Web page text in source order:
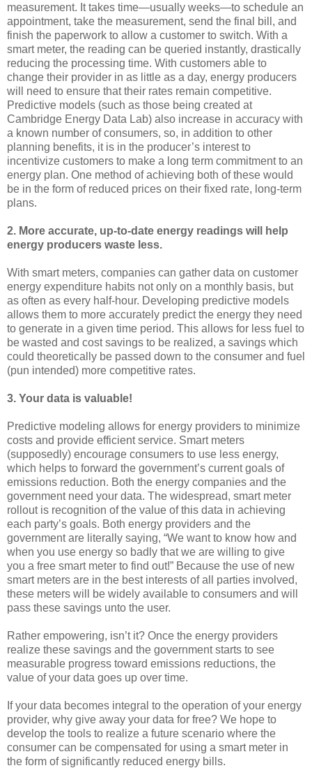
measurement. It takes time—usually weeks—to schedule an
appointment, take the measurement, send the final bill, and
finish the paperwork to allow a customer to switch. With a
smart meter, the reading can be queried instantly, drastically
reducing the processing time. With customers able to
change their provider in as little as a day, energy producers
will need to ensure that their rates remain competitive.
Predictive models (such as those being created at
Cambridge Energy Data Lab) also increase in accuracy with
a known number of consumers, so, in addition to other
planning benefits, it is in the producer’s interest to
incentivize customers to make a long term commitment to an
energy plan. One method of achieving both of these would
be in the form of reduced prices on their fixed rate, long-term
plans.
2. More accurate, up-to-date energy readings will help
energy producers waste less.
With smart meters, companies can gather data on customer
energy expenditure habits not only on a monthly basis, but
as often as every half-hour. Developing predictive models
allows them to more accurately predict the energy they need
to generate in a given time period. This allows for less fuel to
be wasted and cost savings to be realized, a savings which
could theoretically be passed down to the consumer and fuel
(pun intended) more competitive rates.
3. Your data is valuable!
Predictive modeling allows for energy providers to minimize
costs and provide efficient service. Smart meters
(supposedly) encourage consumers to use less energy,
which helps to forward the government’s current goals of
emissions reduction. Both the energy companies and the
government need your data. The widespread, smart meter
rollout is recognition of the value of this data in achieving
each party’s goals. Both energy providers and the
government are literally saying, “We want to know how and
when you use energy so badly that we are willing to give
you a free smart meter to find out!” Because the use of new
smart meters are in the best interests of all parties involved,
these meters will be widely available to consumers and will
pass these savings unto the user.
Rather empowering, isn’t it? Once the energy providers
realize these savings and the government starts to see
measurable progress toward emissions reductions, the
value of your data goes up over time.
If your data becomes integral to the operation of your energy
provider, why give away your data for free? We hope to
develop the tools to realize a future scenario where the
consumer can be compensated for using a smart meter in
the form of significantly reduced energy bills.